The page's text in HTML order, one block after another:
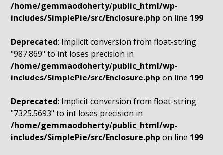
/home/gemmaodoherty/public_html/wp-
includes/SimplePie/src/Enclosure.php on line 199
Deprecated: Implicit conversion from float-string
"987.869" to int loses precision in
/home/gemmaodoherty/public_html/wp-
includes/SimplePie/src/Enclosure.php on line 199
Deprecated: Implicit conversion from float-string
"7325.5693" to int loses precision in
/home/gemmaodoherty/public_html/wp-
includes/SimplePie/src/Enclosure.php on line 199